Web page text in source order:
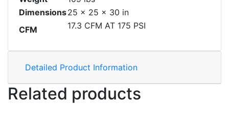
Dimensions25 × 25 × 30 in
CFM
17.3 CFM AT 175 PSI
Detailed Product Information
Related products